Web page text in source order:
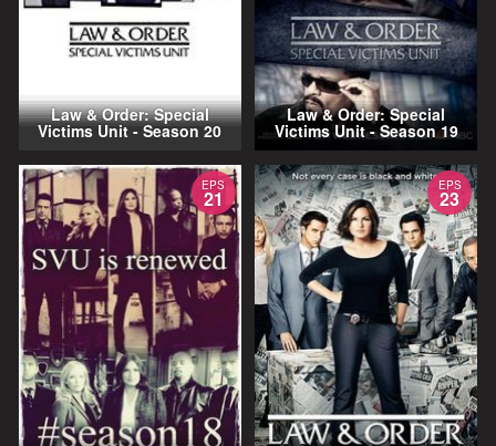
Law & Order: Special
Victims Unit - Season 20
Law & Order: Special
Victims Unit - Season 19
EPS
21
EPS
23